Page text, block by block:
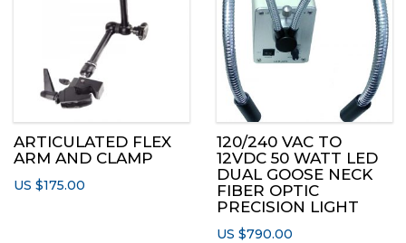
ARTICULATED FLEX
ARM AND CLAMP
US $175.00
120/240 VAC TO
12VDC 50 WATT LED
DUAL GOOSE NECK
FIBER OPTIC
PRECISION LIGHT
US $790.00